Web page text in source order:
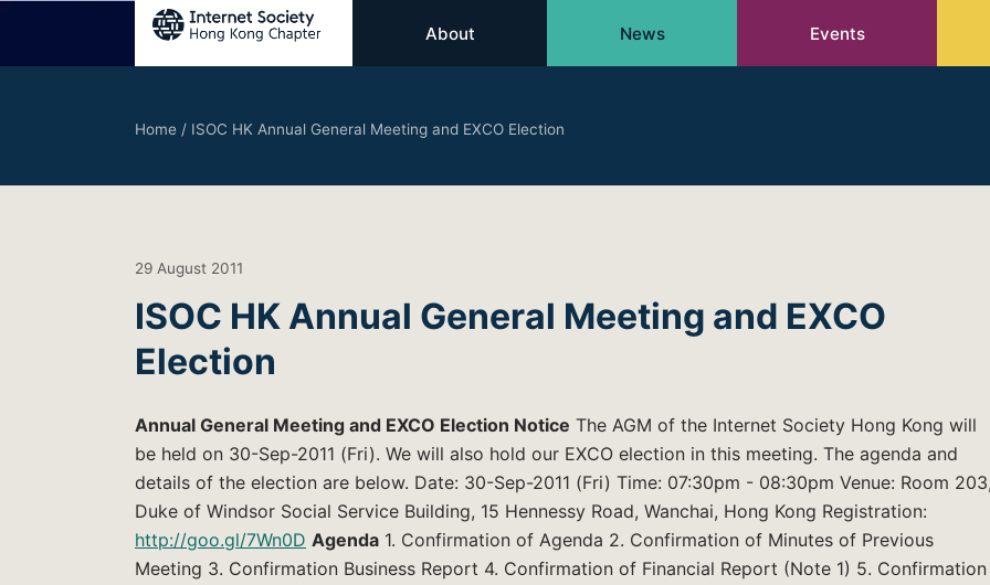
About News Events
Home / ISOC HK Annual General Meeting and EXCO Election
29 August 2011
ISOC HK Annual General Meeting and EXCO
Election
Annual General Meeting and EXCO Election Notice The AGM of the Internet Society Hong Kong will
be held on 30-Sep-2011 (Fri). We will also hold our EXCO election in this meeting. The agenda and
details of the election are below. Date: 30-Sep-2011 (Fri) Time: 07:30pm - 08:30pm Venue: Room
Duke of Windsor Social Service Building, 15 Hennessy Road, Wanchai, Hong Kong Registration:
http://goo.gl/7Wn0D Agenda 1. Confirmation of Agenda 2. Confirmation of Minutes of Previous
Meeting 3. Confirmation Business Report 4. Confirmation of Financial Report (Note 1) 5. Confirmation